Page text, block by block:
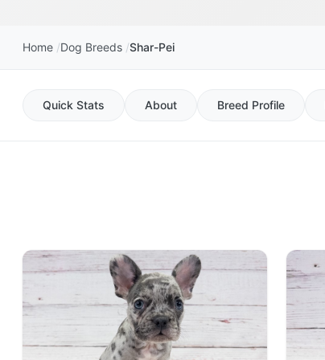
Home Dog Breeds Shar-Pei
Quick Stats About Breed Profile